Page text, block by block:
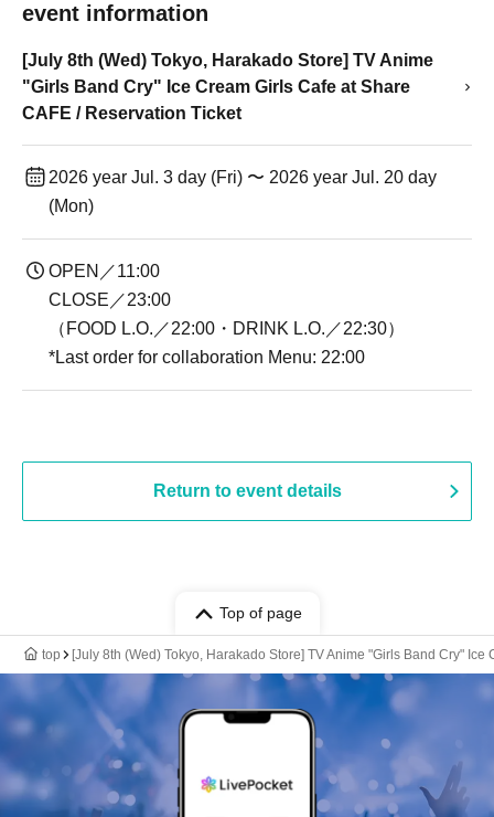
event information
[July 8th (Wed) Tokyo, Harakado Store] TV Anime
"Girls Band Cry" Ice Cream Girls Cafe at Share
CAFE / Reservation Ticket
2026 year Jul. 3 day (Fri) 〜 2026 year Jul. 20 day
(Mon)
OPEN／11:00
CLOSE／23:00
（FOOD L.O.／22:00・DRINK L.O.／22:30）
*Last order for collaboration Menu: 22:00
Return to event details
Top of page
top [July 8th (Wed) Tokyo, Harakado Store] TV Anime "Girls Band Cry"